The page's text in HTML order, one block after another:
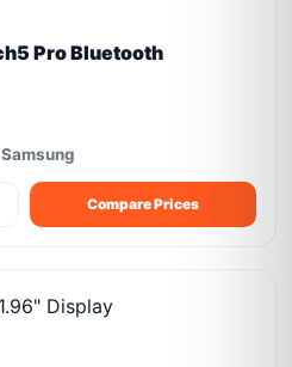
Pro Bluetooth
Compare Prices